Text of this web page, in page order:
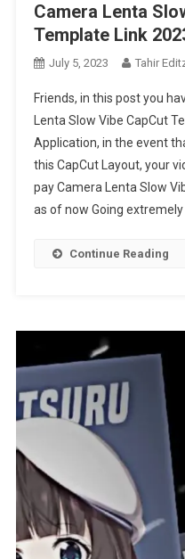
Camera Lenta
Template Link
July 5, 2023 Tahir
Friends, in this post you
Lenta Slow Vibe CapCut
Application, in the event
this CapCut Layout, your
pay Camera Lenta Slow
as of now Going extremely
Continue Reading